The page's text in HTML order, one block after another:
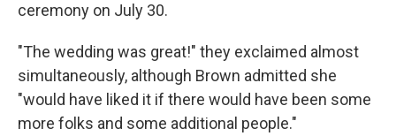
ceremony on July 30.
"The wedding was great!" they exclaimed almost
simultaneously, although Brown admitted she
"would have liked it if there would have been some
more folks and some additional people."